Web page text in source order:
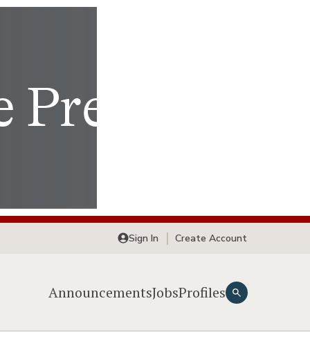
Sign In Create Account
AnnouncementsJobsProfiles